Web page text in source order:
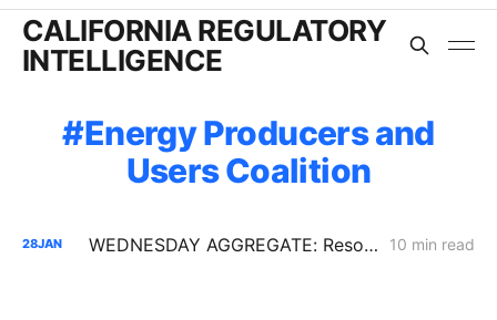
CALIFORNIA REGULATORY
INTELLIGENCE
Energy Producers and
Users Coalition
28JAN WEDNESDAY AGGREGATE: Resolution SPD-37 Disputes; Zonal Electrification Lessons; Responses to PG&E/Stanpac Filing 10 min read